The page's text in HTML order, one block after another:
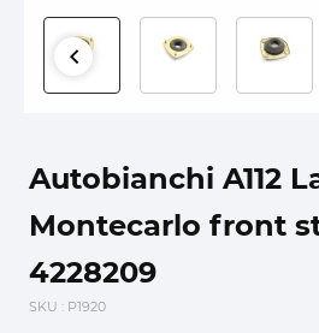
Autobianchi A112
Montecarlo front
4228209
SKU : P1920